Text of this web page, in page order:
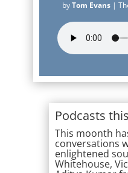
byTom Evans |
Podcasts
This moonth
conversations
enlightened
Whitehouse,